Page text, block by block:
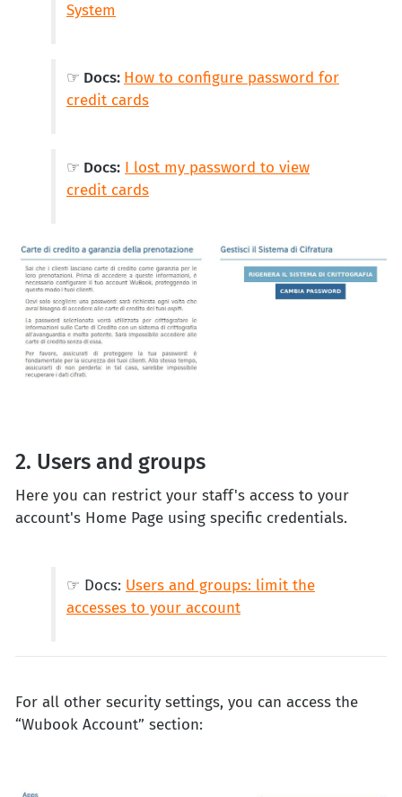
System
☞ Docs: How to configure password for
credit cards
☞ Docs: I lost my password to view
credit cards
2. Users and groups
Here you can restrict your staff's access to your
account's Home Page using specific credentials.
☞ Docs: Users and groups: limit the
accesses to your account
For all other security settings, you can access the
“Wubook Account” section: